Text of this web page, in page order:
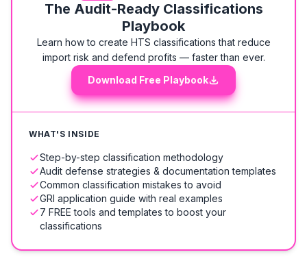
The Audit-Ready Classifications
Playbook
Learn how to create HTS classifications that reduce
import risk and defend profits — faster than ever.
Download Free Playbook
WHAT'S INSIDE
Step-by-step classification methodology
Audit defense strategies & documentation templates
Common classification mistakes to avoid
GRI application guide with real examples
7 FREE tools and templates to boost your
classifications